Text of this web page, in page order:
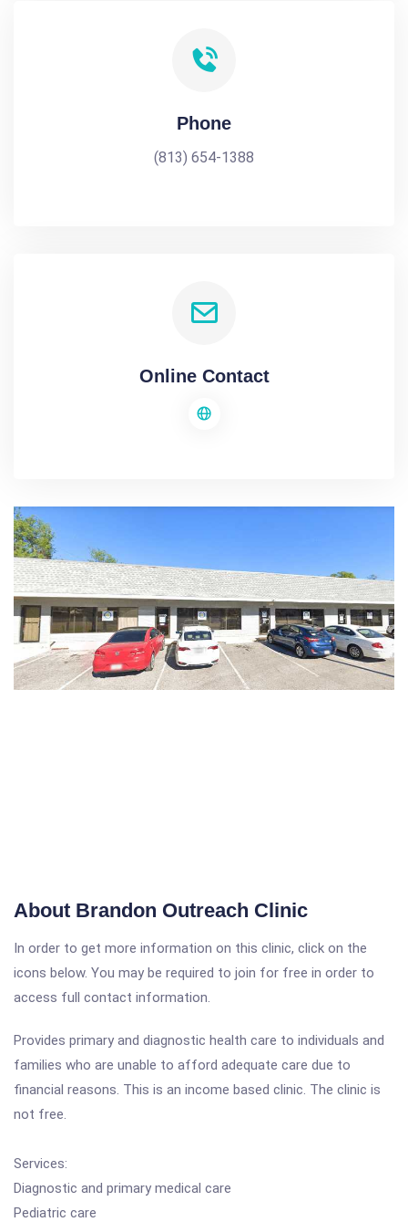
Phone
(813) 654-1388
Online Contact
About Brandon Outreach Clinic
In order to get more information on this clinic, click on the
icons below. You may be required to join for free in order to
access full contact information.
Provides primary and diagnostic health care to individuals and
families who are unable to afford adequate care due to
financial reasons. This is an income based clinic. The clinic is
not free.
Services:
Diagnostic and primary medical care
Pediatric care